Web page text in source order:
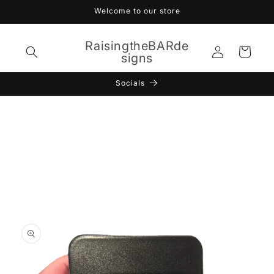
Welcome to our store
RaisingtheBARde
signs
Log
in
Cart
Socials